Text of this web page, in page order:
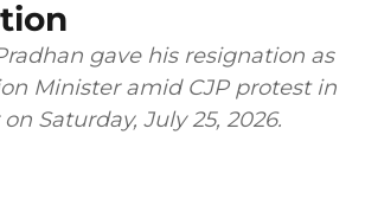
gave his resignation as
Minister amid CJP protest in
Saturday, July 25, 2026.